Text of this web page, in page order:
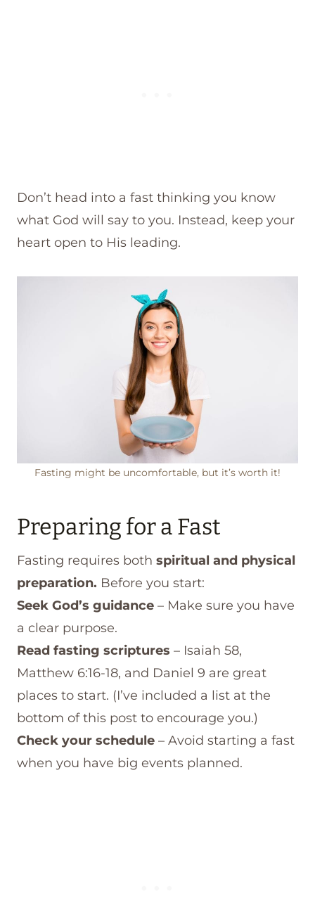
Don’t head into a fast thinking you know
what God will say to you. Instead, keep your
heart open to His leading.
Fasting might be uncomfortable, but it’s worth it!
Preparing for a Fast
Fasting requires both spiritual and physical
preparation. Before you start:
Seek God’s guidance – Make sure you have
a clear purpose.
Read fasting scriptures – Isaiah 58,
Matthew 6:16-18, and Daniel 9 are great
places to start. (I’ve included a list at the
bottom of this post to encourage you.)
Check your schedule – Avoid starting a fast
when you have big events planned.